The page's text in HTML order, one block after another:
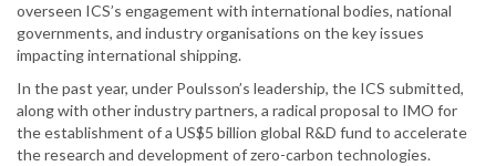
overseen ICS’s engagement with international bodies, national
governments, and industry organisations on the key issues
impacting international shipping.
In the past year, under Poulsson’s leadership, the ICS submitted,
along with other industry partners, a radical proposal to IMO for
the establishment of a US$5 billion global R&D fund to accelerate
the research and development of zero-carbon technologies.